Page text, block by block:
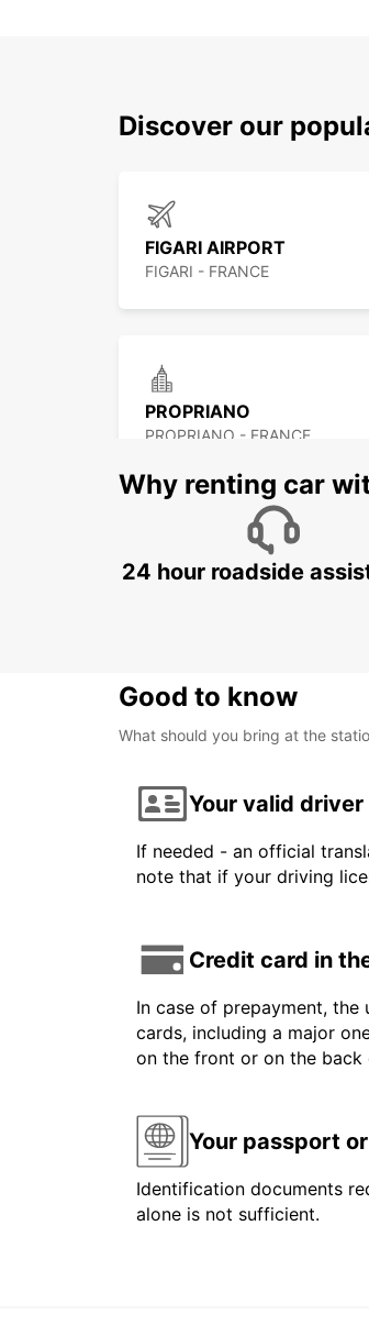
Discover our
FIGARI AIRPORT
FIGARI - FRANCE
PROPRIANO
PROPRIANO - FRANCE
VALLEDORIA (SARDINIA)
Why renting car
24 hour roadside
Good to know
What should you bring at the
Your valid
If needed - an official
note that if your driving
Credit card in
In case of prepayment,
cards, including a major
on the front or on the
Your passport
Identification documents
alone is not sufficient.